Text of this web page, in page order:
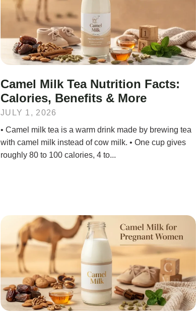
Camel Milk Tea Nutrition Facts:
Calories, Benefits & More
JULY 1, 2026
• Camel milk tea is a warm drink made by brewing tea
with camel milk instead of cow milk. • One cup gives
roughly 80 to 100 calories, 4 to...